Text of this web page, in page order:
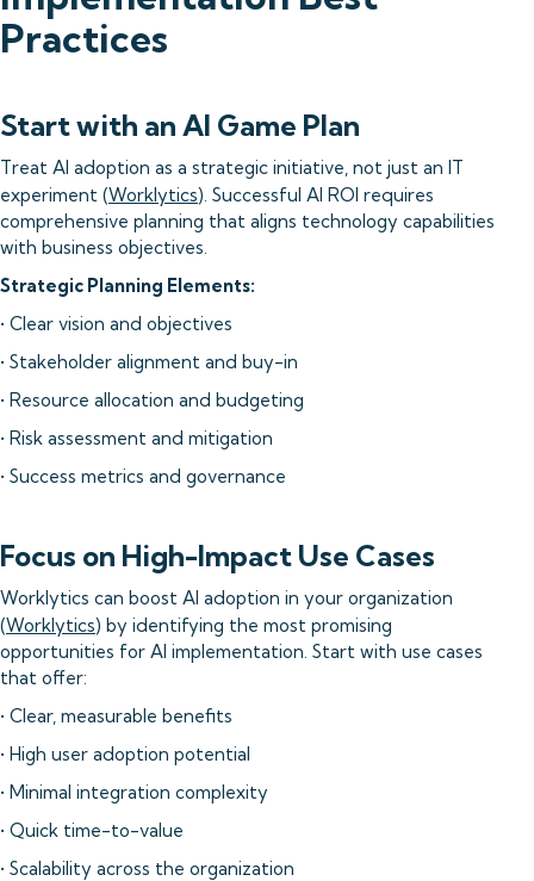
Practices
Start with an AI Game Plan
Treat AI adoption as a strategic initiative, not just an IT
experiment (Worklytics). Successful AI ROI requires
comprehensive planning that aligns technology capabilities
with business objectives.
Strategic Planning Elements:
• Clear vision and objectives
• Stakeholder alignment and buy-in
• Resource allocation and budgeting
• Risk assessment and mitigation
• Success metrics and governance
Focus on High-Impact Use Cases
Worklytics can boost AI adoption in your organization
(Worklytics) by identifying the most promising
opportunities for AI implementation. Start with use cases
that offer:
• Clear, measurable benefits
• High user adoption potential
• Minimal integration complexity
• Quick time-to-value
• Scalability across the organization